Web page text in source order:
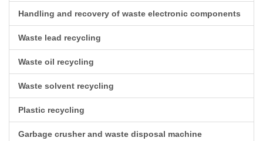
Handling and recovery of waste electronic components
Waste lead recycling
Waste oil recycling
Waste solvent recycling
Plastic recycling
Garbage crusher and waste disposal machine